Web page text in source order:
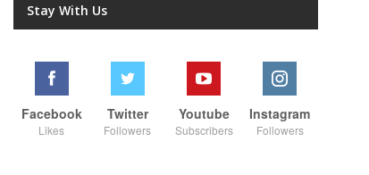
Stay With Us
Facebook
Likes
Twitter
Followers
Youtube
Subscribers
Instagram
Followers